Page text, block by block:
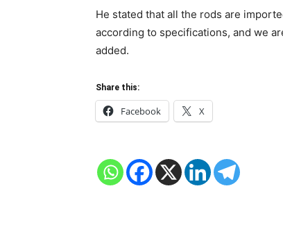
He stated that all the rods are
according to specifications, and we
added.
Share this:
Facebook X